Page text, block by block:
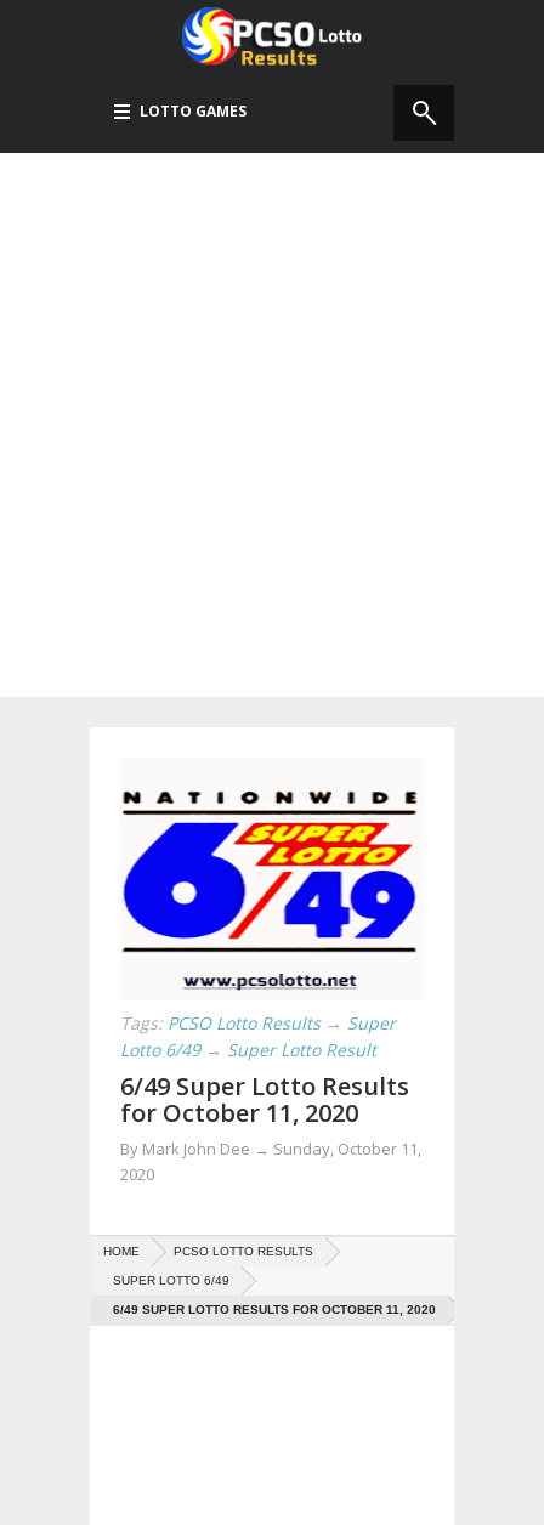
LOTTO GAMES
Tags: PCSO Lotto Results → Super
Lotto 6/49 → Super Lotto Result
6/49 Super Lotto Results
for October 11, 2020
By Mark John Dee → Sunday, October 11,
2020
HOME PCSO LOTTO RESULTS
SUPER LOTTO 6/49
6/49 SUPER LOTTO RESULTS FOR OCTOBER 11, 2020